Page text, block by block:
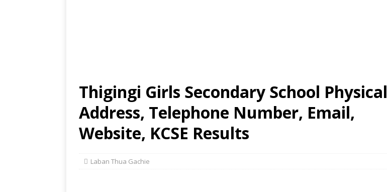
Thigingi Girls Secondary School Physical
Address, Telephone Number, Email,
Website, KCSE Results
Laban Thua Gachie